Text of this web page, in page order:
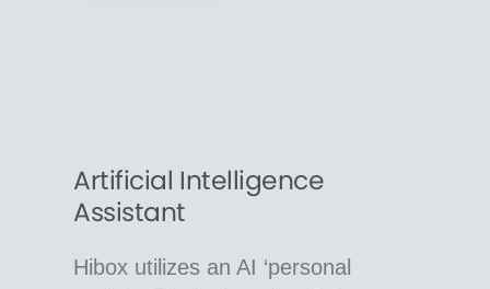
Artificial Intelligence
Assistant
Hibox utilizes an AI ‘personal